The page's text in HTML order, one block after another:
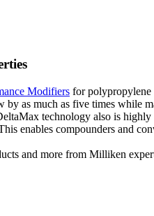
Modifiers for polypropylene
as much as five times while
technology also is
enables compounders and
and more from Milliken